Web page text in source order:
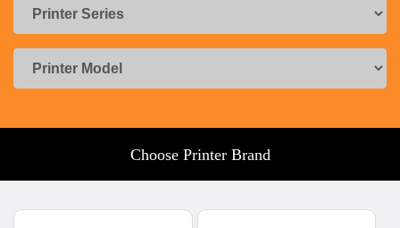
Choose Printer Brand